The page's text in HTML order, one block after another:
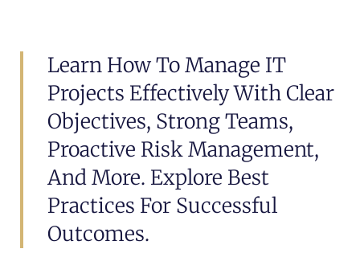
Learn How To Manage IT
Projects Effectively With Clear
Objectives, Strong Teams,
Proactive Risk Management,
And More. Explore Best
Practices For Successful
Outcomes.